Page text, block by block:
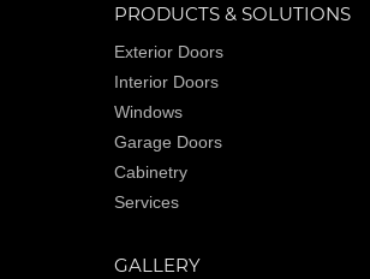
PRODUCTS & SOLUTIONS
Exterior Doors
Interior Doors
Windows
Garage Doors
Cabinetry
Services
GALLERY